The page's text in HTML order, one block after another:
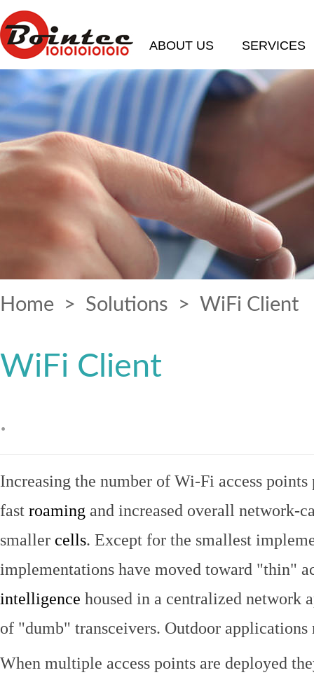
ABOUT US SERVICES
Home > Solutions > WiFi Client
WiFi Client
.
Increasing the number of Wi-Fi access
fast roaming and increased overall network-
smaller cells. Except for the smallest
implementations have moved toward "thin"
intelligence housed in a centralized network
of "dumb" transceivers. Outdoor applications
When multiple access points are deployed